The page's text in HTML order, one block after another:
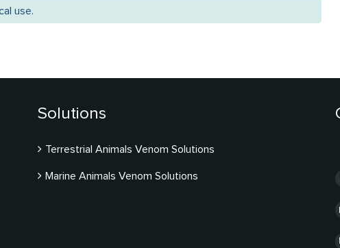
use.
Solutions
Terrestrial Animals Venom Solutions
Marine Animals Venom Solutions